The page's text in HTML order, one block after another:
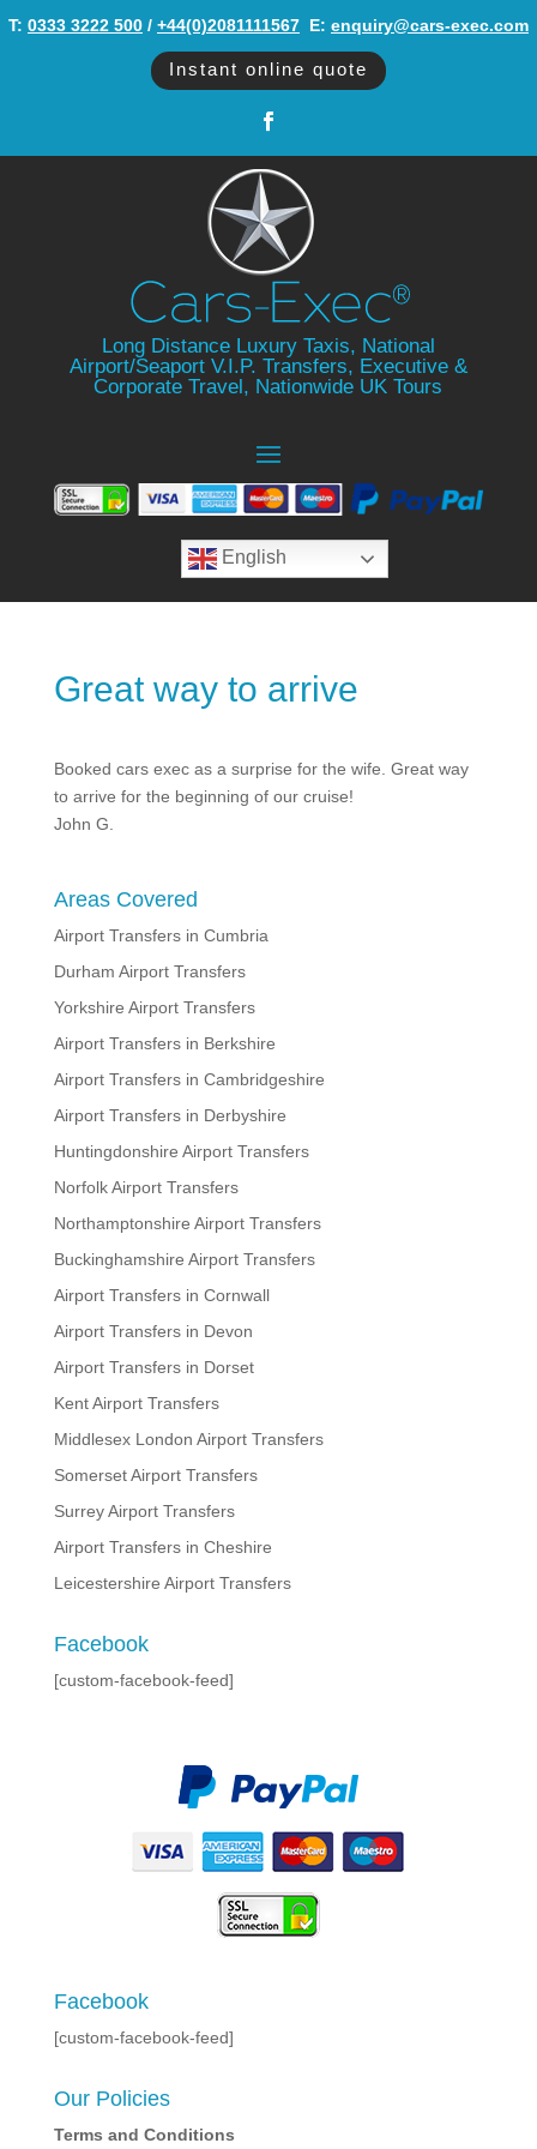
T: 0333 3222 500/ +44(0)2081111567‬ E: enquiry@cars-exec.com
Instant online quote
Long Distance Luxury Taxis, National
Airport/Seaport V.I.P. Transfers, Executive &
Corporate Travel, Nationwide UK Tours
English
Great way to arrive
Booked cars exec as a surprise for the wife. Great way
to arrive for the beginning of our cruise!
John G.
Areas Covered
Airport Transfers in Cumbria
Durham Airport Transfers
Yorkshire Airport Transfers
Airport Transfers in Berkshire
Airport Transfers in Cambridgeshire
Airport Transfers in Derbyshire
Huntingdonshire Airport Transfers
Norfolk Airport Transfers
Northamptonshire Airport Transfers
Buckinghamshire Airport Transfers
Airport Transfers in Cornwall
Airport Transfers in Devon
Airport Transfers in Dorset
Kent Airport Transfers
Middlesex London Airport Transfers
Somerset Airport Transfers
Surrey Airport Transfers
Airport Transfers in Cheshire
Leicestershire Airport Transfers
Facebook
[custom-facebook-feed]
Facebook
[custom-facebook-feed]
Our Policies
Terms and Conditions